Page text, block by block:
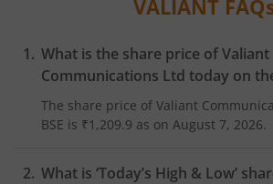
VALIANT
What is the share price ofValiant
Communications Ltd today on
The share price of Valiant
BSE is ₹1,209.9 as on August 7, 2026.
What is ‘Today’s High & Low’